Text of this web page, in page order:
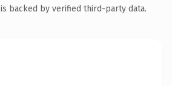
backed by verified third-party data.